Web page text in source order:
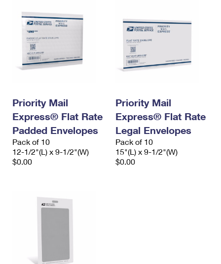
Requesting a Refund
USPS & Web Tools APIs
Prices
Requesting an International Refund
Priority Mail
Express® Flat Rate
Padded Envelopes
Pack of 10
12-1/2"(L) x 9-1/2"(W)
$0.00
Priority Mail
Express® Flat Rate
Legal Envelopes
Pack of 10
15"(L) x 9-1/2"(W)
$0.00